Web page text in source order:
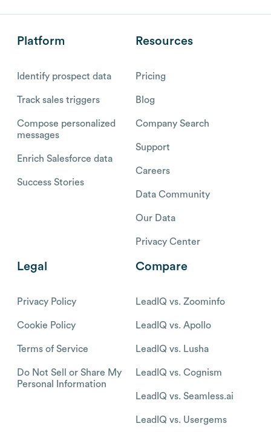
Platform
Identify prospect data
Track sales triggers
Compose personalized
messages
Enrich Salesforce data
Success Stories
Resources
Pricing
Blog
Company Search
Support
Careers
Data Community
Our Data
Privacy Center
Legal
Privacy Policy
Cookie Policy
Terms of Service
Do Not Sell or Share My
Personal Information
Compare
LeadIQ vs. Zoominfo
LeadIQ vs. Apollo
LeadIQ vs. Lusha
LeadIQ vs. Cognism
LeadIQ vs. Seamless.ai
LeadIQ vs. Usergems